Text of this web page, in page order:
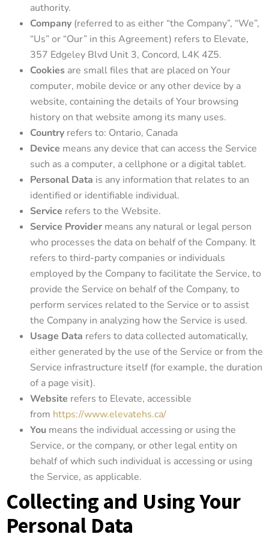
authority.
Company (referred to as either “the Company”, “We”,
“Us” or “Our” in this Agreement) refers to Elevate,
357 Edgeley Blvd Unit 3, Concord, L4K 4Z5.
Cookies are small files that are placed on Your
computer, mobile device or any other device by a
website, containing the details of Your browsing
history on that website among its many uses.
Country refers to: Ontario, Canada
Device means any device that can access the Service
such as a computer, a cellphone or a digital tablet.
Personal Data is any information that relates to an
identified or identifiable individual.
Service refers to the Website.
Service Provider means any natural or legal person
who processes the data on behalf of the Company. It
refers to third-party companies or individuals
employed by the Company to facilitate the Service, to
provide the Service on behalf of the Company, to
perform services related to the Service or to assist
the Company in analyzing how the Service is used.
Usage Data refers to data collected automatically,
either generated by the use of the Service or from the
Service infrastructure itself (for example, the duration
of a page visit).
Website refers to Elevate, accessible
from https://www.elevatehs.ca/
You means the individual accessing or using the
Service, or the company, or other legal entity on
behalf of which such individual is accessing or using
the Service, as applicable.
Collecting and Using Your
Personal Data